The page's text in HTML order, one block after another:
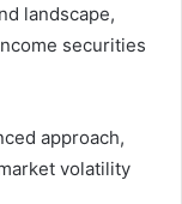
landscape,
securities
approach,
volatility